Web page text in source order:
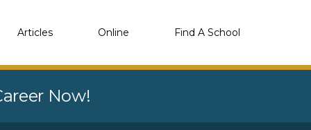
Articles Online Find A School
Now!